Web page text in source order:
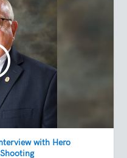
with Hero